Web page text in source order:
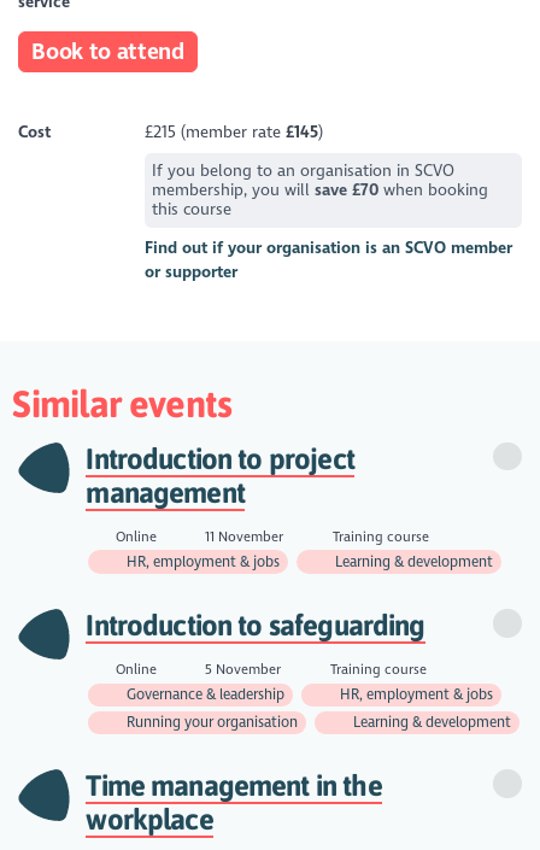
Book to attend
Cost £215 (member rate £145)
If you belong to an organisation in SCVO
membership, you willsave £70 when booking
this course
Find out if your organisation is an SCVO member
or supporter
Similar events
Introduction to project
management
Online 11 November
Training course
HR, employment & jobs
Learning & development
Introduction to safeguarding
Online 5 November
Training course
Governance & leadership
HR, employment & jobs
Running your organisation
Learning & development
Time management in the
workplace